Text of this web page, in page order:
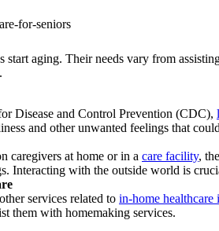
start aging. Their needs vary from
Disease and Control Prevention (CDC),
and other unwanted feelings that
caregivers at home or in a care facility,
Interacting with the outside world is
services related to in-home healthcare
them with homemaking services.